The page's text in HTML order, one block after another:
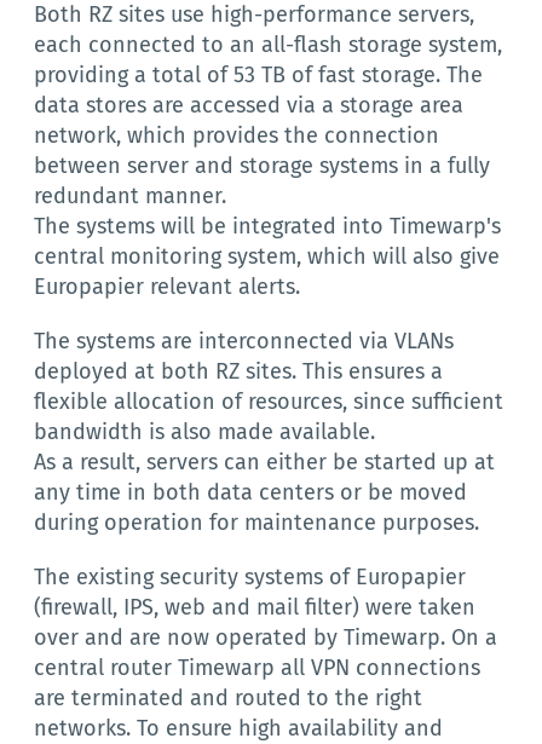
Both RZ sites use high-performance servers,
each connected to an all-flash storage system,
providing a total of 53 TB of fast storage. The
data stores are accessed via a storage area
network, which provides the connection
between server and storage systems in a fully
redundant manner.
The systems will be integrated into Timewarp's
central monitoring system, which will also give
Europapier relevant alerts.
The systems are interconnected via VLANs
deployed at both RZ sites. This ensures a
flexible allocation of resources, since sufficient
bandwidth is also made available.
As a result, servers can either be started up at
any time in both data centers or be moved
during operation for maintenance purposes.
The existing security systems of Europapier
(firewall, IPS, web and mail filter) were taken
over and are now operated by Timewarp. On a
central router Timewarp all VPN connections
are terminated and routed to the right
networks. To ensure high availability and